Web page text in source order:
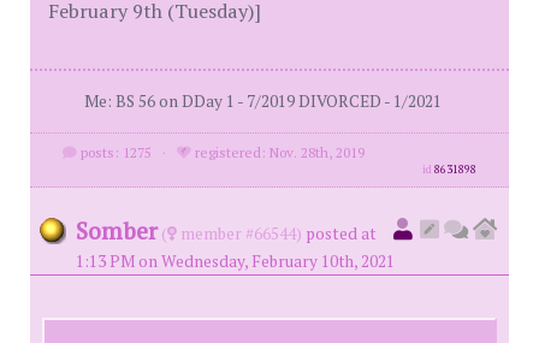
February 9th (Tuesday)]
Me: BS 56 on DDay 1 - 7/2019 DIVORCED - 1/2021
posts: 1275 · registered: Nov. 28th, 2019
id8631898
Somber ( member #66544) posted at
1:13 PM on Wednesday, February 10th, 2021